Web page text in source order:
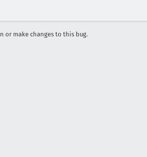
or make changes to this bug.